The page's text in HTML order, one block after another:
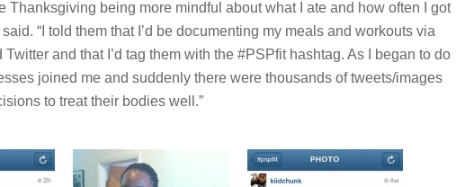
Thanksgiving being more mindful about what I ate and how often I got
“I told them that I’d be documenting my meals and workouts via
and that I’d tag them with the #PSPfit hashtag. As I began to do
joined me and suddenly there were thousands of tweets/images
to treat their bodies well.”